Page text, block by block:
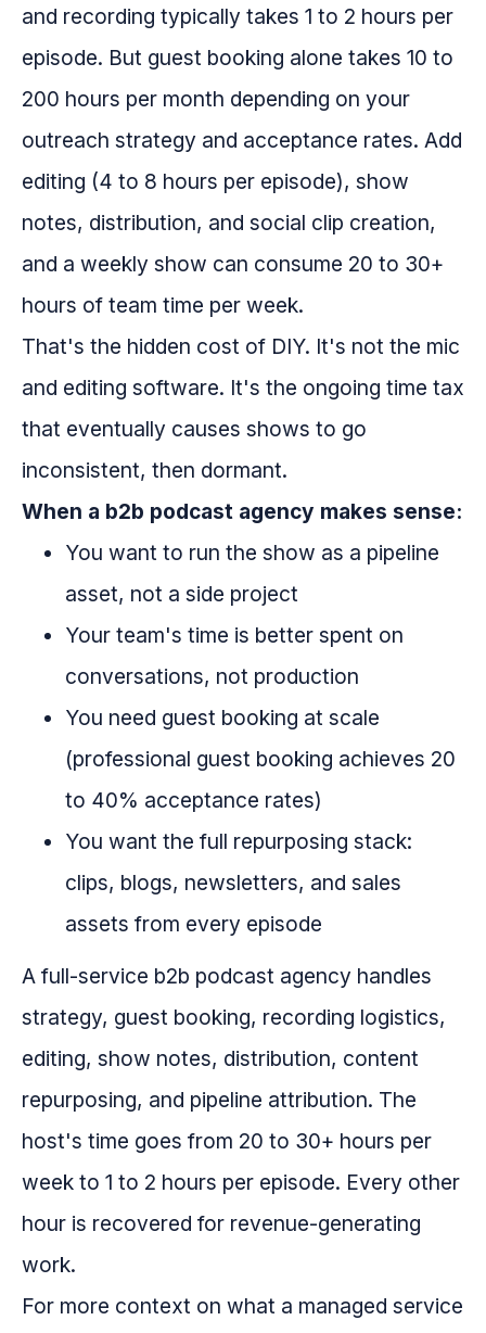
and recording typically takes 1 to 2 hours per
episode. But guest booking alone takes 10 to
200 hours per month depending on your
outreach strategy and acceptance rates. Add
editing (4 to 8 hours per episode), show
notes, distribution, and social clip creation,
and a weekly show can consume 20 to 30+
hours of team time per week.
That's the hidden cost of DIY. It's not the mic
and editing software. It's the ongoing time tax
that eventually causes shows to go
inconsistent, then dormant.
When a b2b podcast agency makes sense:
You want to run the show as a pipeline
asset, not a side project
Your team's time is better spent on
conversations, not production
You need guest booking at scale
(professional guest booking achieves 20
to 40% acceptance rates)
You want the full repurposing stack:
clips, blogs, newsletters, and sales
assets from every episode
A full-service b2b podcast agency handles
strategy, guest booking, recording logistics,
editing, show notes, distribution, content
repurposing, and pipeline attribution. The
host's time goes from 20 to 30+ hours per
week to 1 to 2 hours per episode. Every other
hour is recovered for revenue-generating
work.
For more context on what a managed service